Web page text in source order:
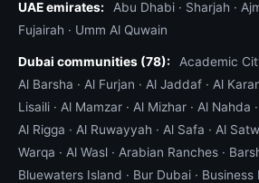
UAE emirates: Abu Dhabi · Sharjah ·
Fujairah · Umm Al Quwain
Dubai communities (78): Academic
Al Barsha · Al Furjan · Al Jaddaf · Al
Lisaili · Al Mamzar · Al Mizhar · Al Nahda ·
Al Rigga · Al Ruwayyah · Al Safa · Al
Warqa · Al Wasl · Arabian Ranches ·
Bluewaters Island · Bur Dubai · Business